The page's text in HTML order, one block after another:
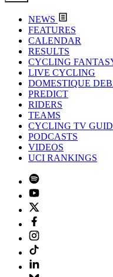
NEWS
FEATURES
CALENDAR
RESULTS
CYCLING
LIVE CYCLING
DOMESTIQUE
PREDICT
RIDERS
TEAMS
CYCLING TV
PODCASTS
VIDEOS
UCI RANKINGS